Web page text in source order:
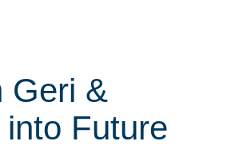
Geri &
Future